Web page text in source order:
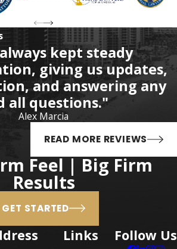
statewide.
Fentanyl analogs include
sufentanil, alfentanil, and
carfentanil. Sufentanil is a
fentanyl derivative that is more
potent than fentanyl. Alfentanil
is a fentanyl derivative opioid
anesthetic. Alfentanil is
has a faster onset of action and
shorter duration of action than
fentanyl.
Possession of
Carfentanil in Florida
kept steady
giving us updates,
and answering any
all questions."
Alex Marcia
READ MORE REVIEWS
Feel | Big Firm
Results
GET STARTED
Links Follow Us